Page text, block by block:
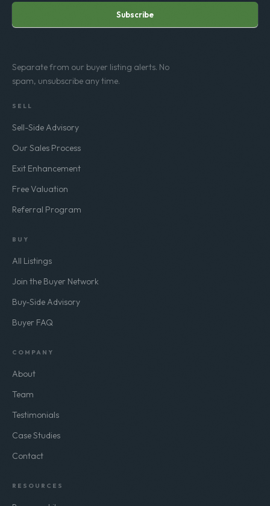
Subscribe
Separate from our buyer listing alerts. No
spam, unsubscribe any time.
SELL
Sell-Side Advisory
Our Sales Process
Exit Enhancement
Free Valuation
Referral Program
BUY
All Listings
Join the Buyer Network
Buy-Side Advisory
Buyer FAQ
COMPANY
About
Team
Testimonials
Case Studies
Contact
RESOURCES